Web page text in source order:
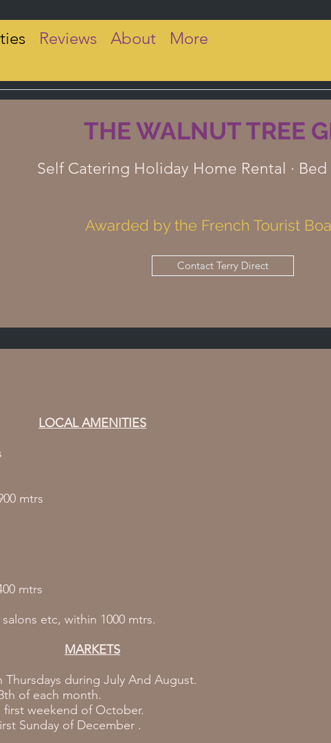
Reviews About More
THE WALNUT TREE
Self Catering Holiday Home Rental ·
Contact Terry Direct
Awarded by the French Tourist
LOCAL AMENITIES
mtrs
mtrs
etc, within 1000 mtrs.
MARKETS
Thursdays during July And August.
of each month.
weekend of October.
Sunday of December .